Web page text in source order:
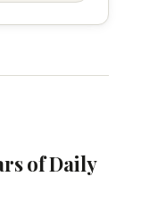
of Daily